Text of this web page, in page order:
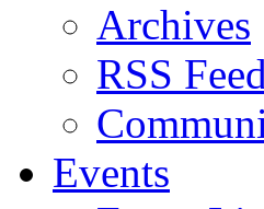
Archives
RSS Feed
Events